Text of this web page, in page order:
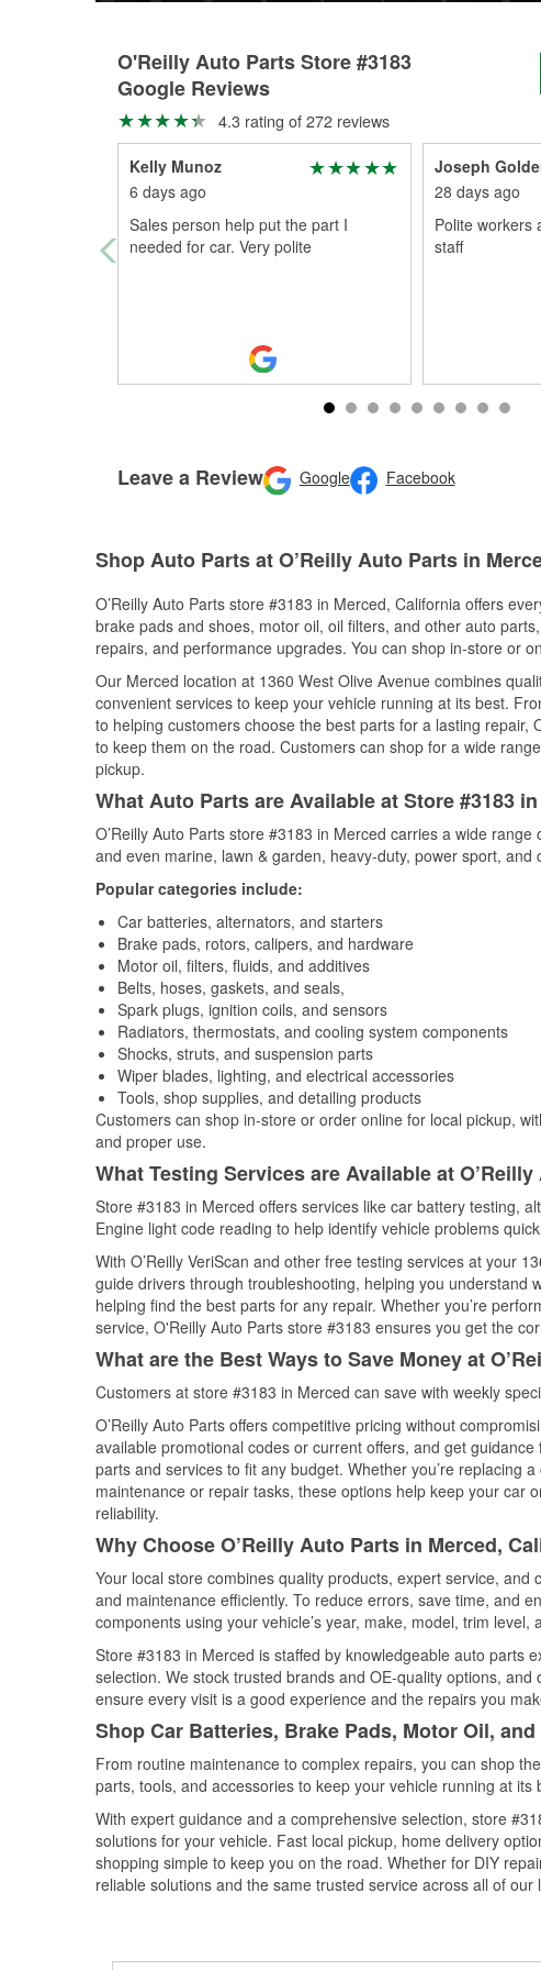
O'Reilly Auto Parts Store #3183
Google Reviews
4.3 rating of 272 reviews
Kelly Munoz
6 days ago
Sales person help put the part I
needed for car. Very polite
Joseph
28 days ago
Polite workers
staff
Leave a Review Google Facebook
Shop Auto Parts at O’Reilly Auto Parts in
O’Reilly Auto Parts store #3183 in Merced, California offers
brake pads and shoes, motor oil, oil filters, and other auto
repairs, and performance upgrades. You can shop in-store or
Our Merced location at 1360 West Olive Avenue combines
convenient services to keep your vehicle running at its best.
to helping customers choose the best parts for a lasting repair,
to keep them on the road. Customers can shop for a wide
pickup.
What Auto Parts are Available at Store #3183
O’Reilly Auto Parts store #3183 in Merced carries a wide
and even marine, lawn & garden, heavy-duty, power sport, and
Popular categories include:
Car batteries, alternators, and starters
Brake pads, rotors, calipers, and hardware
Motor oil, filters, fluids, and additives
Belts, hoses, gaskets, and seals,
Spark plugs, ignition coils, and sensors
Radiators, thermostats, and cooling system components
Shocks, struts, and suspension parts
Wiper blades, lighting, and electrical accessories
Tools, shop supplies, and detailing products
Customers can shop in-store or order online for local pickup,
and proper use.
What Testing Services are Available at
Store #3183 in Merced offers services like car battery testing,
Engine light code reading to help identify vehicle problems
With O’Reilly VeriScan and other free testing services at your
guide drivers through troubleshooting, helping you understand
helping find the best parts for any repair. Whether you’re
service, O'Reilly Auto Parts store #3183 ensures you get the
What are the Best Ways to Save Money at
Customers at store #3183 in Merced can save with weekly
O’Reilly Auto Parts offers competitive pricing without
available promotional codes or current offers, and get
parts and services to fit any budget. Whether you’re replacing
maintenance or repair tasks, these options help keep your car
reliability.
Why Choose O’Reilly Auto Parts in Merced,
Your local store combines quality products, expert service,
and maintenance efficiently. To reduce errors, save time, and
components using your vehicle’s year, make, model, trim
Store #3183 in Merced is staffed by knowledgeable auto parts
selection. We stock trusted brands and OE-quality options,
ensure every visit is a good experience and the repairs you
Shop Car Batteries, Brake Pads, Motor Oil,
From routine maintenance to complex repairs, you can shop
parts, tools, and accessories to keep your vehicle running at its
With expert guidance and a comprehensive selection, store
solutions for your vehicle. Fast local pickup, home delivery
shopping simple to keep you on the road. Whether for DIY
reliable solutions and the same trusted service across all of our